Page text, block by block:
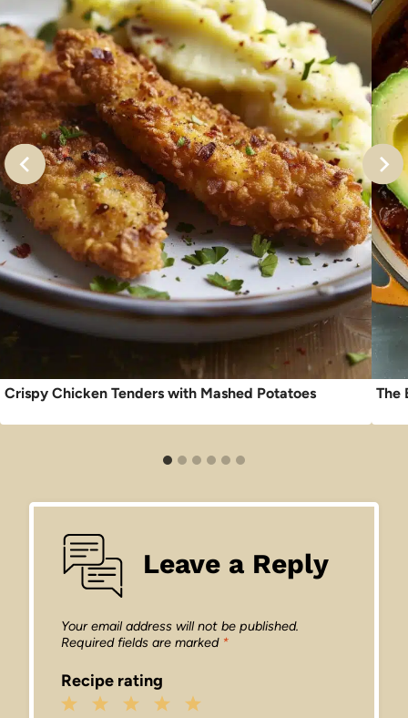
Crispy Chicken Tenders with Mashed Potatoes The
Leave a Reply
Your email address will not be published.
Required fields are marked *
Recipe rating